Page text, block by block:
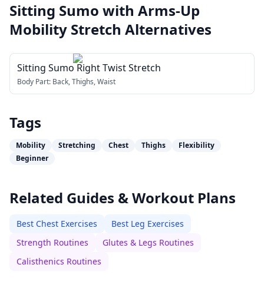
Sitting Sumo with Arms-Up
Mobility Stretch Alternatives
Sitting Sumo Right Twist Stretch
Body Part: Back, Thighs, Waist
Tags
Mobility Stretching Chest Thighs
Flexibility
Beginner
Related Guides & Workout Plans
Best Chest Exercises
Best Leg Exercises
Strength Routines
Glutes & Legs Routines
Calisthenics Routines